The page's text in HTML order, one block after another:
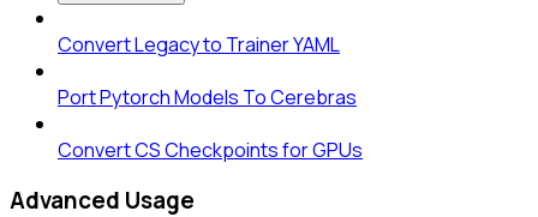
Convert Legacy to Trainer YAML
Port Pytorch Models To Cerebras
Convert CS Checkpoints for GPUs
Advanced Usage